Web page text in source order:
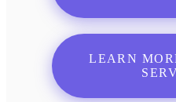
LEARN